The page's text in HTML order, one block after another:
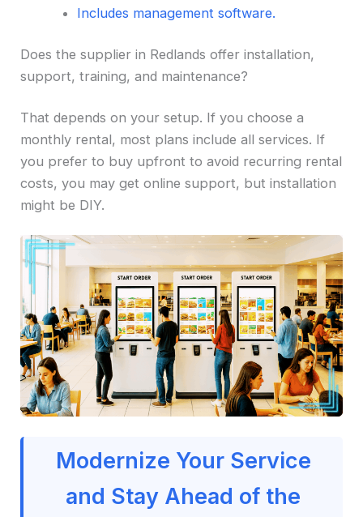
Includes management software.
Does the supplier in Redlands offer installation,
support, training, and maintenance?
That depends on your setup. If you choose a
monthly rental, most plans include all services. If
you prefer to buy upfront to avoid recurring rental
costs, you may get online support, but installation
might be DIY.
Modernize Your Service
and Stay Ahead of the